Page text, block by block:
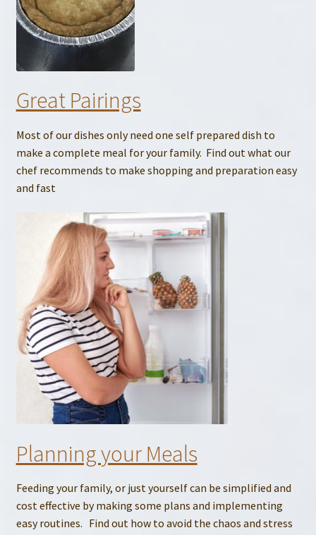
Great Pairings
Most of our dishes only need one self prepared dish to
make a complete meal for your family. Find out what our
chef recommends to make shopping and preparation easy
and fast
Planning your Meals
Feeding your family, or just yourself can be simplified and
cost effective by making some plans and implementing
easy routines. Find out how to avoid the chaos and stress